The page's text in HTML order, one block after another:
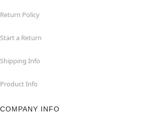
Return Policy
Start a Return
Shipping Info
Product Info
COMPANY INFO